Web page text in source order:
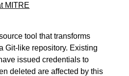
MITRE
tool that transforms
Git-like repository. Existing
issued credentials to
deleted are affected by this